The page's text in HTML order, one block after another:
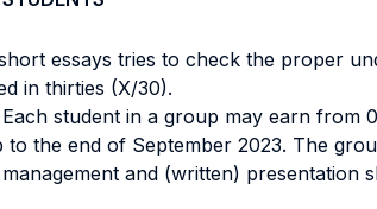
essays tries to check the proper
in thirties (X/30).
student in a group may earn
to the end of September 2023. The
and (written) presentation